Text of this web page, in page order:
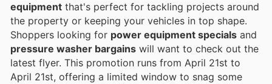
equipment that's perfect for tackling projects around
the property or keeping your vehicles in top shape.
Shoppers looking for power equipment specials and
pressure washer bargains will want to check out the
latest flyer. This promotion runs from April 21st to
April 21st, offering a limited window to snag some